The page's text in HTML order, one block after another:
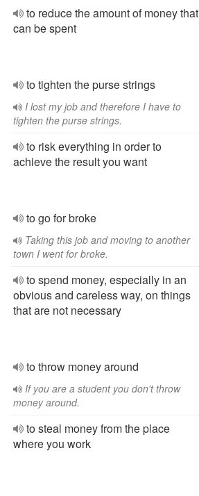
to reduce the amount of money that
can be spent
to tighten the purse strings
I lost my job and therefore I have to
tighten the purse strings.
to risk everything in order to
achieve the result you want
to go for broke
Taking this job and moving to another
town I went for broke.
to spend money, especially in an
obvious and careless way, on things
that are not necessary
to throw money around
If you are a student you don't throw
money around.
to steal money from the place
where you work